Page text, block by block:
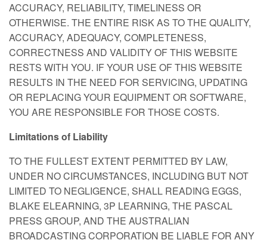
ACCURACY, RELIABILITY, TIMELINESS OR
OTHERWISE. THE ENTIRE RISK AS TO THE QUALITY,
ACCURACY, ADEQUACY, COMPLETENESS,
CORRECTNESS AND VALIDITY OF THIS WEBSITE
RESTS WITH YOU. IF YOUR USE OF THIS WEBSITE
RESULTS IN THE NEED FOR SERVICING, UPDATING
OR REPLACING YOUR EQUIPMENT OR SOFTWARE,
YOU ARE RESPONSIBLE FOR THOSE COSTS.
Limitations of Liability
TO THE FULLEST EXTENT PERMITTED BY LAW,
UNDER NO CIRCUMSTANCES, INCLUDING BUT NOT
LIMITED TO NEGLIGENCE, SHALL READING EGGS,
BLAKE ELEARNING, 3P LEARNING, THE PASCAL
PRESS GROUP, AND THE AUSTRALIAN
BROADCASTING CORPORATION BE LIABLE FOR ANY